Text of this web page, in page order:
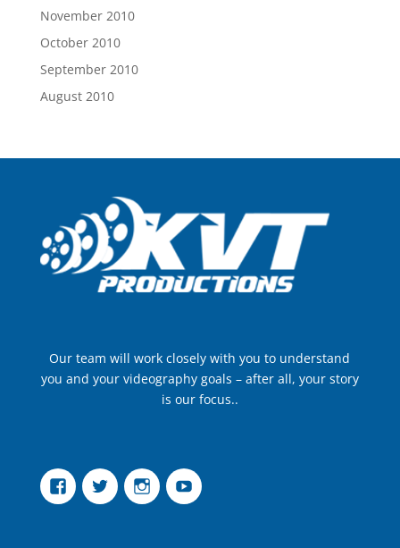
November 2010
October 2010
September 2010
August 2010
Our team will work closely with you to understand
you and your videography goals – after all, your story
is our focus..
FacebookTwitter InstagramYouTube